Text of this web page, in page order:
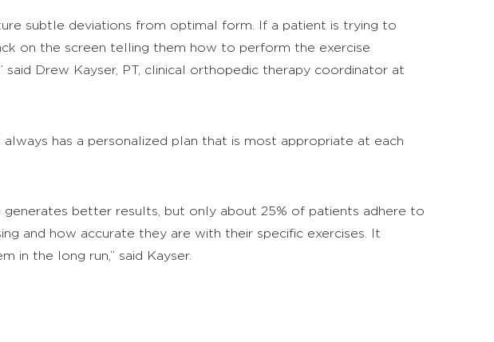
subtle deviations from optimal form. If a patient is trying to
on the screen telling them how to perform the exercise
Drew Kayser, PT, clinical orthopedic therapy coordinator at
has a personalized plan that is most appropriate at each
generates better results, but only about 25% of patients adhere to
and how accurate they are with their specific exercises. It
the long run,” said Kayser.